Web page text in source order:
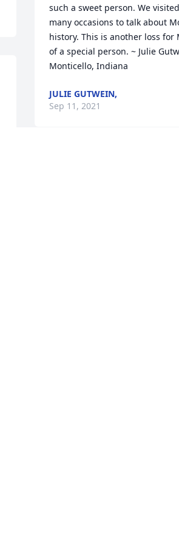
such a sweet person. We
many occasions to talk about
history. This is another loss for
of a special person. ~ Julie
Monticello, Indiana
JULIE GUTWEIN,
Sep 11, 2021